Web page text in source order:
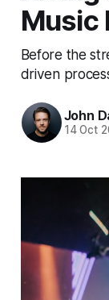
Music
Before the
driven
John
14 Oct